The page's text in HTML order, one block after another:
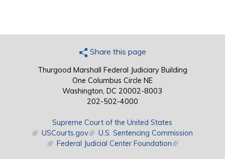
Share this page
Thurgood Marshall Federal Judiciary Building
One Columbus Circle NE
Washington, DC 20002-8003
202-502-4000
Supreme Court of the United States
(link is external)
USCourts.gov(link is external)
U.S. Sentencing Commission
(link is external)
Federal Judicial Center Foundation(link is external)